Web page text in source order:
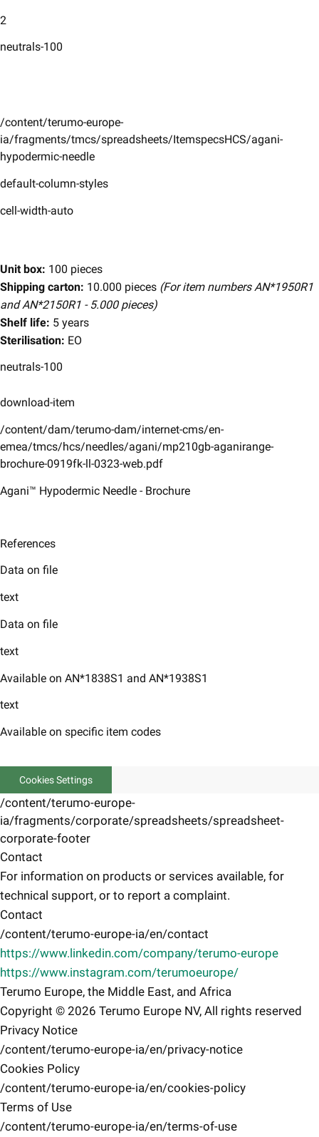
2
neutrals-100
/content/terumo-europe-
ia/fragments/tmcs/spreadsheets/ItemspecsHCS/agani-
hypodermic-needle
default-column-styles
cell-width-auto
Unit box: 100 pieces
Shipping carton: 10.000 pieces (For item numbers AN*1950R1
and AN*2150R1 - 5.000 pieces)
Shelf life: 5 years
Sterilisation: EO
neutrals-100
download-item
/content/dam/terumo-dam/internet-cms/en-
emea/tmcs/hcs/needles/agani/mp210gb-aganirange-
brochure-0919fk-ll-0323-web.pdf
Agani™ Hypodermic Needle - Brochure
References
Data on file
text
Data on file
text
Available on AN*1838S1 and AN*1938S1
text
Available on specific item codes
Cookies Settings
/content/terumo-europe-
ia/fragments/corporate/spreadsheets/spreadsheet-
corporate-footer
Contact
For information on products or services available, for
technical support, or to report a complaint.
Contact
/content/terumo-europe-ia/en/contact
https://www.linkedin.com/company/terumo-europe
https://www.instagram.com/terumoeurope/
Terumo Europe, the Middle East, and Africa
Copyright © 2026 Terumo Europe NV, All rights reserved
Privacy Notice
/content/terumo-europe-ia/en/privacy-notice
Cookies Policy
/content/terumo-europe-ia/en/cookies-policy
Terms of Use
/content/terumo-europe-ia/en/terms-of-use